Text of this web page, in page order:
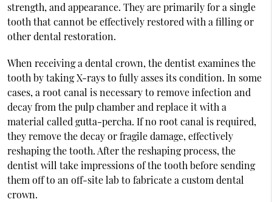
strength, and appearance. They are primarily for a single
tooth that cannot be effectively restored with a filling or
other dental restoration.
When receiving a dental crown, the dentist examines the
tooth by taking X-rays to fully asses its condition. In some
cases, a root canal is necessary to remove infection and
decay from the pulp chamber and replace it with a
material called gutta-percha. If no root canal is required,
they remove the decay or fragile damage, effectively
reshaping the tooth. After the reshaping process, the
dentist will take impressions of the tooth before sending
them off to an off-site lab to fabricate a custom dental
crown.